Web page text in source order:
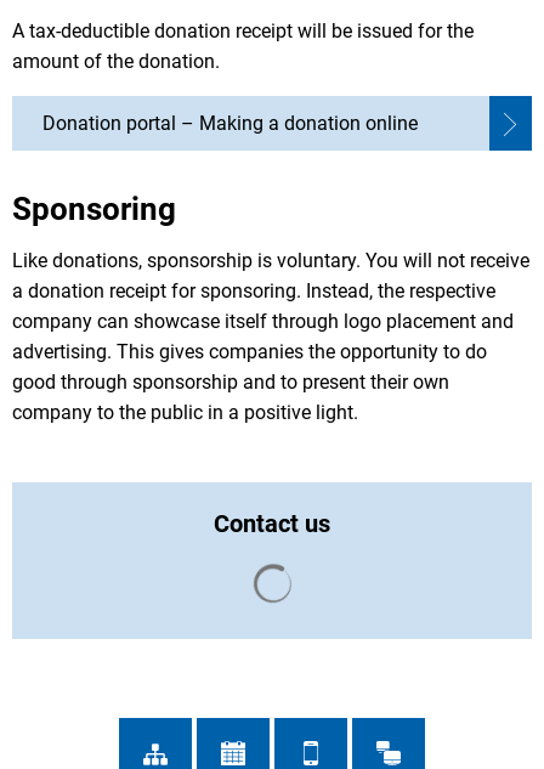
A tax-deductible donation receipt will be issued for the
amount of the donation.
Donation portal – Making a donation online
Sponsoring
Like donations, sponsorship is voluntary. You will not receive
a donation receipt for sponsoring. Instead, the respective
company can showcase itself through logo placement and
advertising. This gives companies the opportunity to do
good through sponsorship and to present their own
company to the public in a positive light.
Contact us